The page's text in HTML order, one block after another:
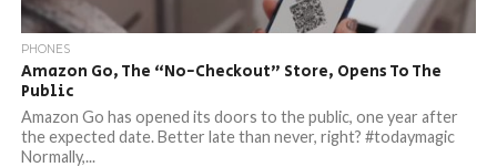
PHONES
Amazon Go, The “No-Checkout” Store, Opens To The
Public
Amazon Go has opened its doors to the public, one year after
the expected date. Better late than never, right? #todaymagic
Normally,...